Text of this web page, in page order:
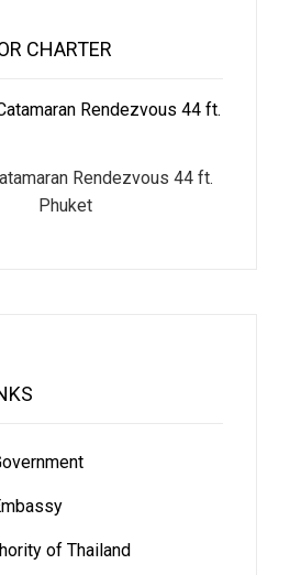
CHARTER
Rendezvous 44 ft.
Phuket
of Thailand